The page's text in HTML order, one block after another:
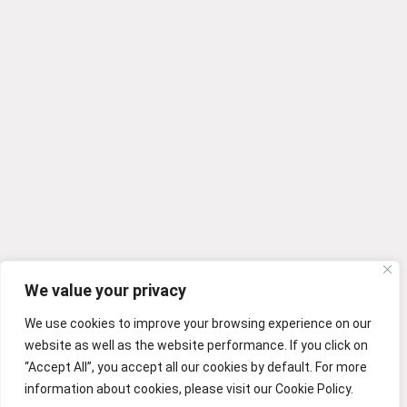
We value your privacy
We use cookies to improve your browsing experience on our
website as well as the website performance. If you click on
“Accept All”, you accept all our cookies by default. For more
information about cookies, please visit our Cookie Policy.